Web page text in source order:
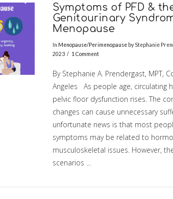
Symptoms of PFD &
Genitourinary
Menopause
In Menopause/Perimenopauseby Stephanie
2023
1 Comment
By Stephanie A. Prendergast, MPT,
Angeles As people age, circulating
pelvic floor dysfunction rises. The
changes can cause unnecessary
unfortunate news is that most
symptoms may be related to
musculoskeletal issues. However,
scenarios …